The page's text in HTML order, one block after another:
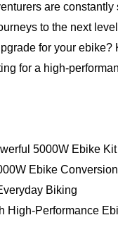
are
to the next
for your
for a high-
5000W Ebike Kit
Ebike
Biking
High-Performance